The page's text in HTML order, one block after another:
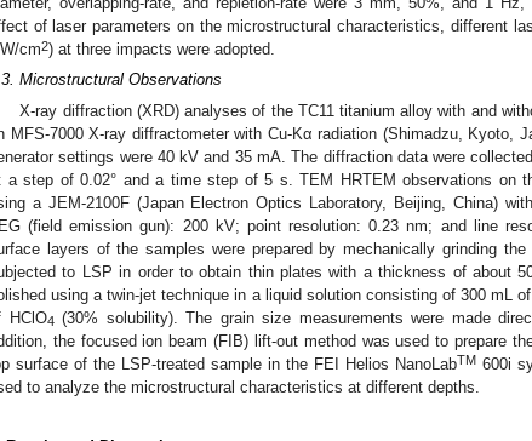
of laser parameters on the microstructural characteristics, different
cm2) at three impacts were adopted.
Microstructural Observations
X-ray diffraction (XRD) analyses of the TC11 titanium alloy with and
MFS-7000 X-ray diffractometer with Cu-Kα radiation (Shimadzu, Kyoto,
settings were 40 kV and 35 mA. The diffraction data were
a step of 0.02° and a time step of 5 s. TEM HRTEM observations on
a JEM-2100F (Japan Electron Optics Laboratory, Beijing, China)
(field emission gun): 200 kV; point resolution: 0.23 nm; and line
layers of the samples were prepared by mechanically grinding
to LSP in order to obtain thin plates with a thickness of about
using a twin-jet technique in a liquid solution consisting of 300 mL
HClO4 (30% solubility). The grain size measurements were made
the focused ion beam (FIB) lift-out method was used to prepare
surface of the LSP-treated sample in the FEI Helios NanoLabTM 600i
to analyze the microstructural characteristics at different depths.